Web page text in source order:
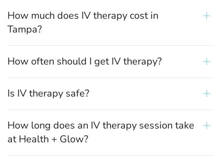
How much does IV therapy cost in
Tampa?
How often should I get IV therapy?
Is IV therapy safe?
How long does an IV therapy session take
at Health + Glow?